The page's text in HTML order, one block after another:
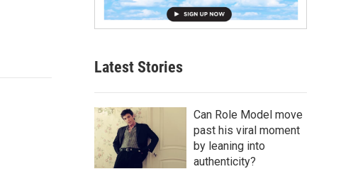
Latest Stories
Can Role Model move
past his viral moment
by leaning into
authenticity?